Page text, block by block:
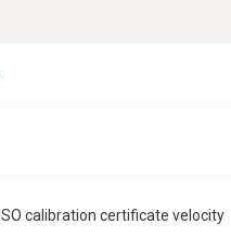
ISO calibration certificate velocity